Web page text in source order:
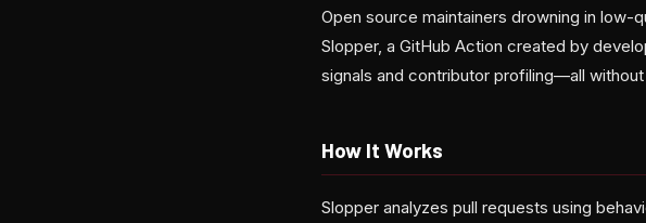
Open source maintainers drowning in low-
Slopper, a GitHub Action created by
signals and contributor profiling—all
How It Works
Slopper analyzes pull requests using